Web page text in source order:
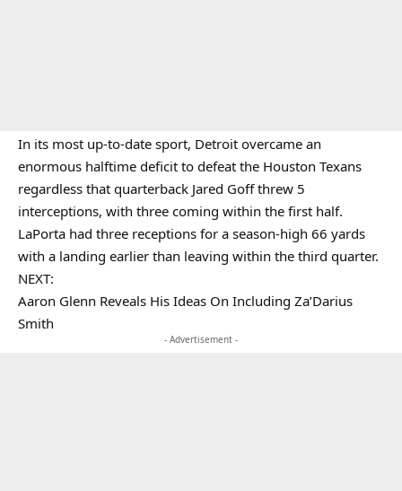
In its most up-to-date sport, Detroit overcame an
enormous halftime deficit to defeat the Houston Texans
regardless that quarterback Jared Goff threw 5
interceptions, with three coming within the first half.
LaPorta had three receptions for a season-high 66 yards
with a landing earlier than leaving within the third quarter.
NEXT:
Aaron Glenn Reveals His Ideas On Including Za’Darius
Smith
- Advertisement -